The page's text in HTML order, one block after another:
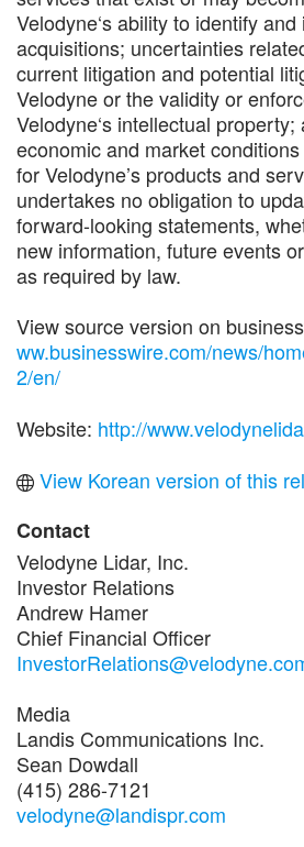
Velodyne‘s ability to identify
acquisitions; uncertainties
current litigation and potential
Velodyne or the validity or
Velodyne‘s intellectual property;
economic and market
for Velodyne’s products and
undertakes no obligation to
forward-looking statements,
new information, future events
as required by law.
View source version on
ww.businesswire.com/news/
2/en/
Website: http://
View Korean version of this
Contact
Velodyne Lidar, Inc.
Investor Relations
Andrew Hamer
Chief Financial Officer
Media
Landis Communications Inc.
Sean Dowdall
(415) 286-7121
velodyne@landispr.com